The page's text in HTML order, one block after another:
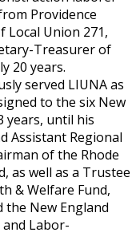
Providence
Local Union 271,
Treasurer of
20 years.
served LIUNA as
to the six New
years, until his
Assistant Regional
of the Rhode
as well as a Trustee
& Welfare Fund,
the New England
and Labor-